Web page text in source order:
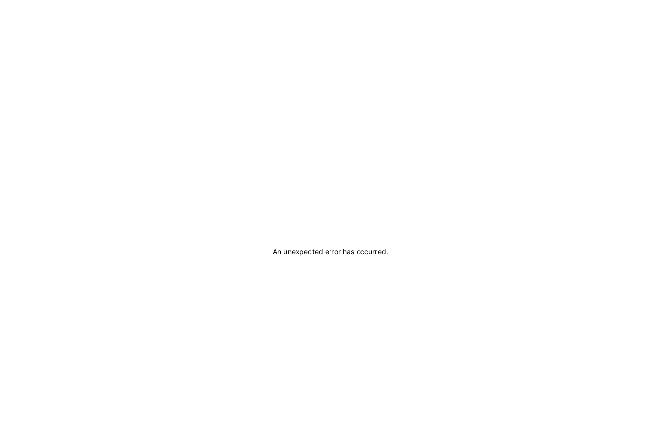
An unexpected error has occurred.